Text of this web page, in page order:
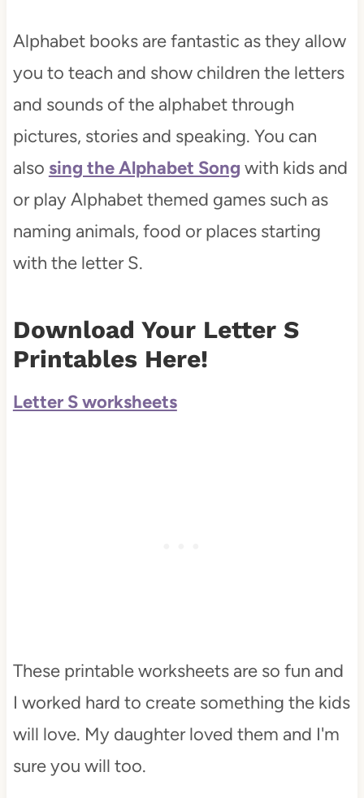
Alphabet books are fantastic as they allow
you to teach and show children the letters
and sounds of the alphabet through
pictures, stories and speaking. You can
also sing the Alphabet Song with kids and
or play Alphabet themed games such as
naming animals, food or places starting
with the letter S.
Download Your Letter S
Printables Here!
Letter S worksheets
These printable worksheets are so fun and
I worked hard to create something the kids
will love. My daughter loved them and I'm
sure you will too.